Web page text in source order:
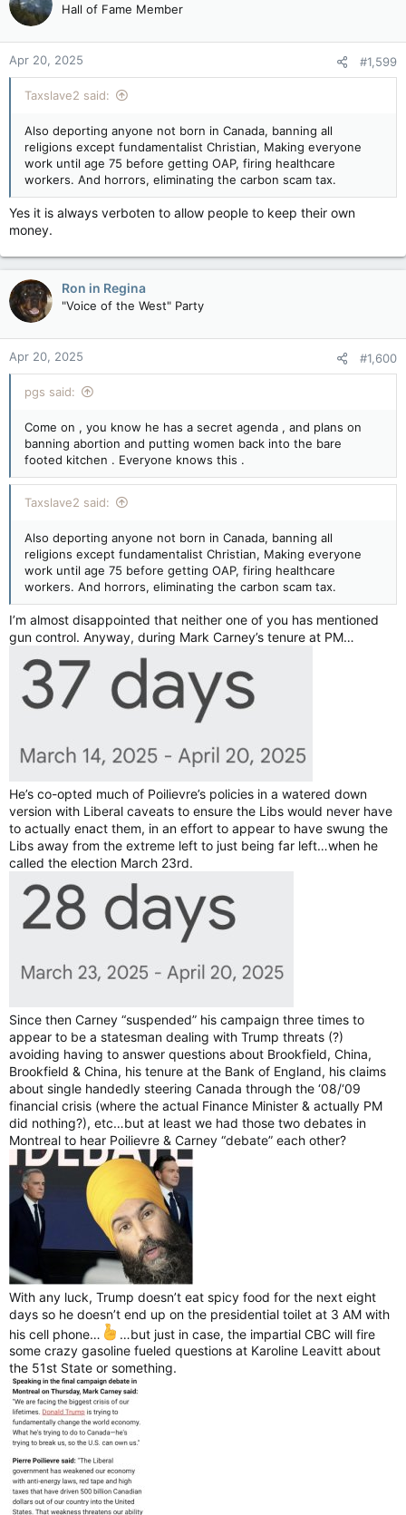
Hall of Fame Member
Apr 20, 2025 #1,599
Taxslave2 said:
Also deporting anyone not born in Canada, banning all
religions except fundamentalist Christian, Making everyone
work until age 75 before getting OAP, firing healthcare
workers. And horrors, eliminating the carbon scam tax.
Yes it is always verboten to allow people to keep their own
money.
Ron in Regina
"Voice of the West" Party
Apr 20, 2025 #1,600
pgs said:
Come on , you know he has a secret agenda , and plans on
banning abortion and putting women back into the bare
footed kitchen . Everyone knows this .
Taxslave2 said:
Also deporting anyone not born in Canada, banning all
religions except fundamentalist Christian, Making everyone
work until age 75 before getting OAP, firing healthcare
workers. And horrors, eliminating the carbon scam tax.
I’m almost disappointed that neither one of you has mentioned
gun control. Anyway, during Mark Carney’s tenure at PM…
He’s co-opted much of Poilievre’s policies in a watered down
version with Liberal caveats to ensure the Libs would never have
to actually enact them, in an effort to appear to have swung the
Libs away from the extreme left to just being far left…when he
called the election March 23rd.
Since then Carney “suspended” his campaign three times to
appear to be a statesman dealing with Trump threats (?)
avoiding having to answer questions about Brookfield, China,
Brookfield & China, his tenure at the Bank of England, his claims
about single handedly steering Canada through the ‘08/‘09
financial crisis (where the actual Finance Minister & actually PM
did nothing?), etc…but at least we had those two debates in
Montreal to hear Poilievre & Carney “debate” each other?
With any luck, Trump doesn’t eat spicy food for the next eight
days so he doesn’t end up on the presidential toilet at 3 AM with
his cell phone…
…but just in case, the impartial CBC will fire
some crazy gasoline fueled questions at Karoline Leavitt about
the 51st State or something.